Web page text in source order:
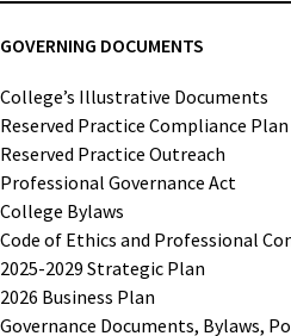
GOVERNING DOCUMENTS
College’s Illustrative Documents
Reserved Practice Compliance Plan
Reserved Practice Outreach
Professional Governance Act
College Bylaws
Code of Ethics and Professional
2025-2029 Strategic Plan
2026 Business Plan
Governance Documents, Bylaws,